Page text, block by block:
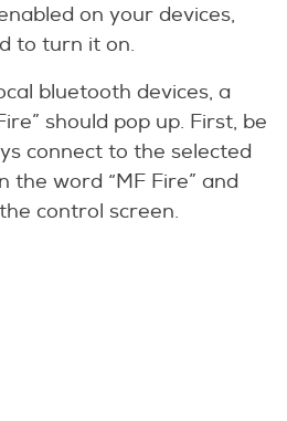
on your devices,
to turn it on.
bluetooth devices, a
should pop up. First, be
connect to the selected
the word “MF Fire” and
control screen.